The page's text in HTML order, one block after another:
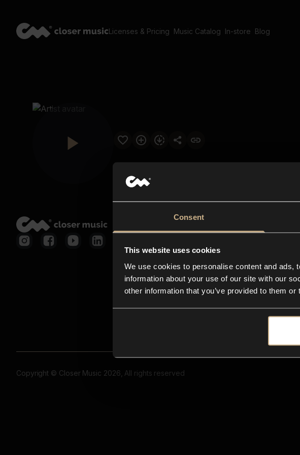
Consent
This website uses cookies
We use cookies to personalise content and ads,
information about your use of our site with our
other information that you’ve provided to them
Licenses & Pricing Music Catalog In-store Blog
Copyright © Closer Music 2026, All rights reserved